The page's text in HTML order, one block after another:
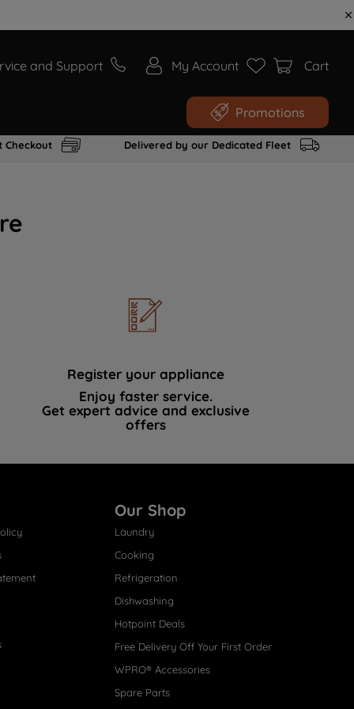
and Support My Account Cart
Promotions
Checkout Delivered by our Dedicated Fleet
Register your appliance
Enjoy faster service.
Get expert advice and exclusive
offers
Our Shop
Laundry
Cooking
Refrigeration
Dishwashing
Hotpoint Deals
Free Delivery Off Your First Order
WPRO® Accessories
Spare Parts